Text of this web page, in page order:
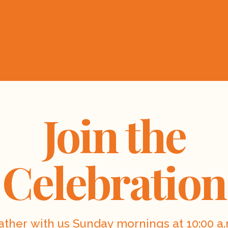
Join the
Celebration
with us Sunday mornings at 10:00